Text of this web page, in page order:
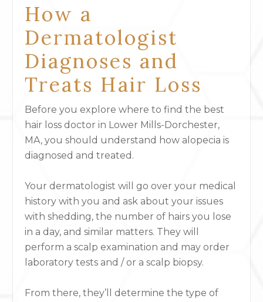
How a
Dermatologist
Diagnoses and
Treats Hair Loss
Before you explore where to find the best
hair loss doctor in Lower Mills-Dorchester,
MA, you should understand how alopecia is
diagnosed and treated.
Your dermatologist will go over your medical
history with you and ask about your issues
with shedding, the number of hairs you lose
in a day, and similar matters. They will
perform a scalp examination and may order
laboratory tests and / or a scalp biopsy.
From there, they’ll determine the type of